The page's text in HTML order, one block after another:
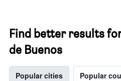
Find better results
de Buenos
Popular cities Popular